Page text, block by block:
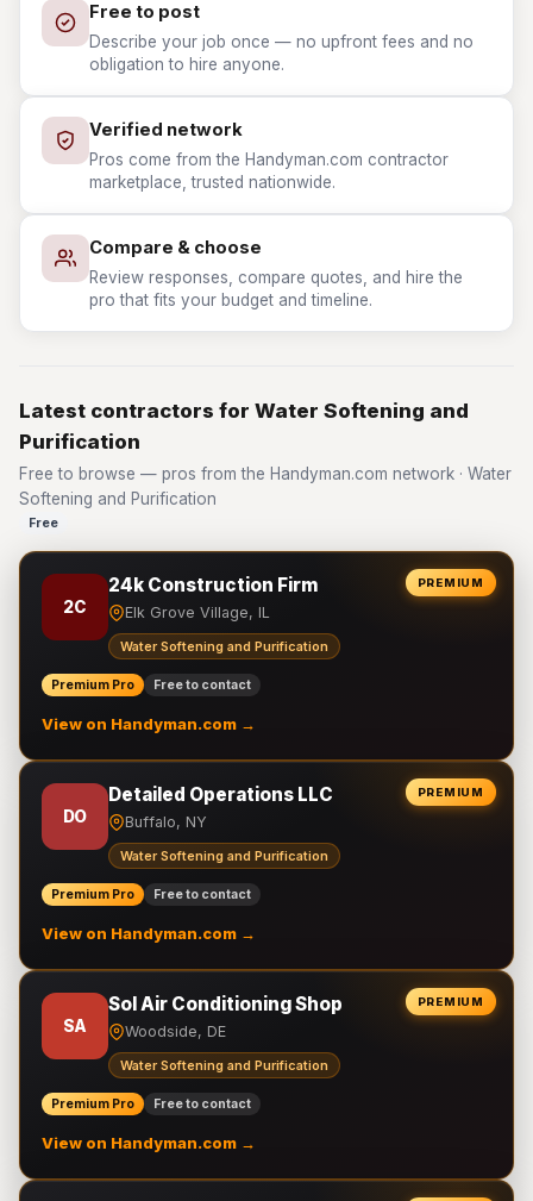
Free to post
Describe your job once — no upfront fees and no
obligation to hire anyone.
Verified network
Pros come from the Handyman.com contractor
marketplace, trusted nationwide.
Compare & choose
Review responses, compare quotes, and hire the
pro that fits your budget and timeline.
Latest contractors for Water Softening and
Purification
Free to browse — pros from the Handyman.com network · Water
Softening and Purification
Free
PREMIUM
2C
24k Construction Firm
Elk Grove Village, IL
Water Softening and Purification
Premium Pro Free to contact
View on Handyman.com →
PREMIUM
DO
Detailed Operations LLC
Buffalo, NY
Water Softening and Purification
Premium Pro Free to contact
View on Handyman.com →
PREMIUM
SA
Sol Air Conditioning Shop
Woodside, DE
Water Softening and Purification
Premium Pro Free to contact
View on Handyman.com →